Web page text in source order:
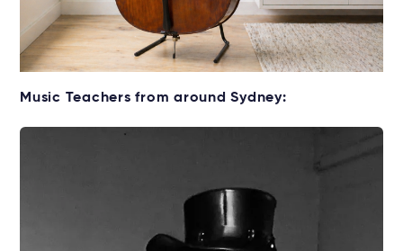
Get your Double Bass for lessons
Music Teachers from around Sydney: